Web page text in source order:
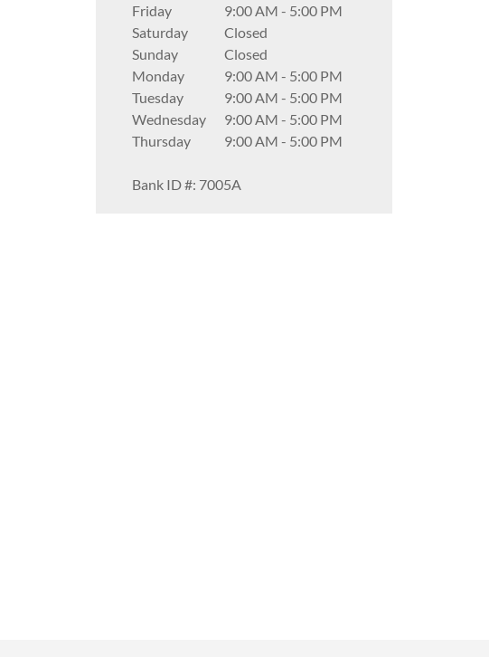
Friday 9:00 AM - 5:00 PM
Saturday
Closed
Sunday
Closed
Monday
9:00 AM - 5:00 PM
Tuesday
9:00 AM - 5:00 PM
Wednesday
9:00 AM - 5:00 PM
Thursday
9:00 AM - 5:00 PM
Bank ID #: 7005A